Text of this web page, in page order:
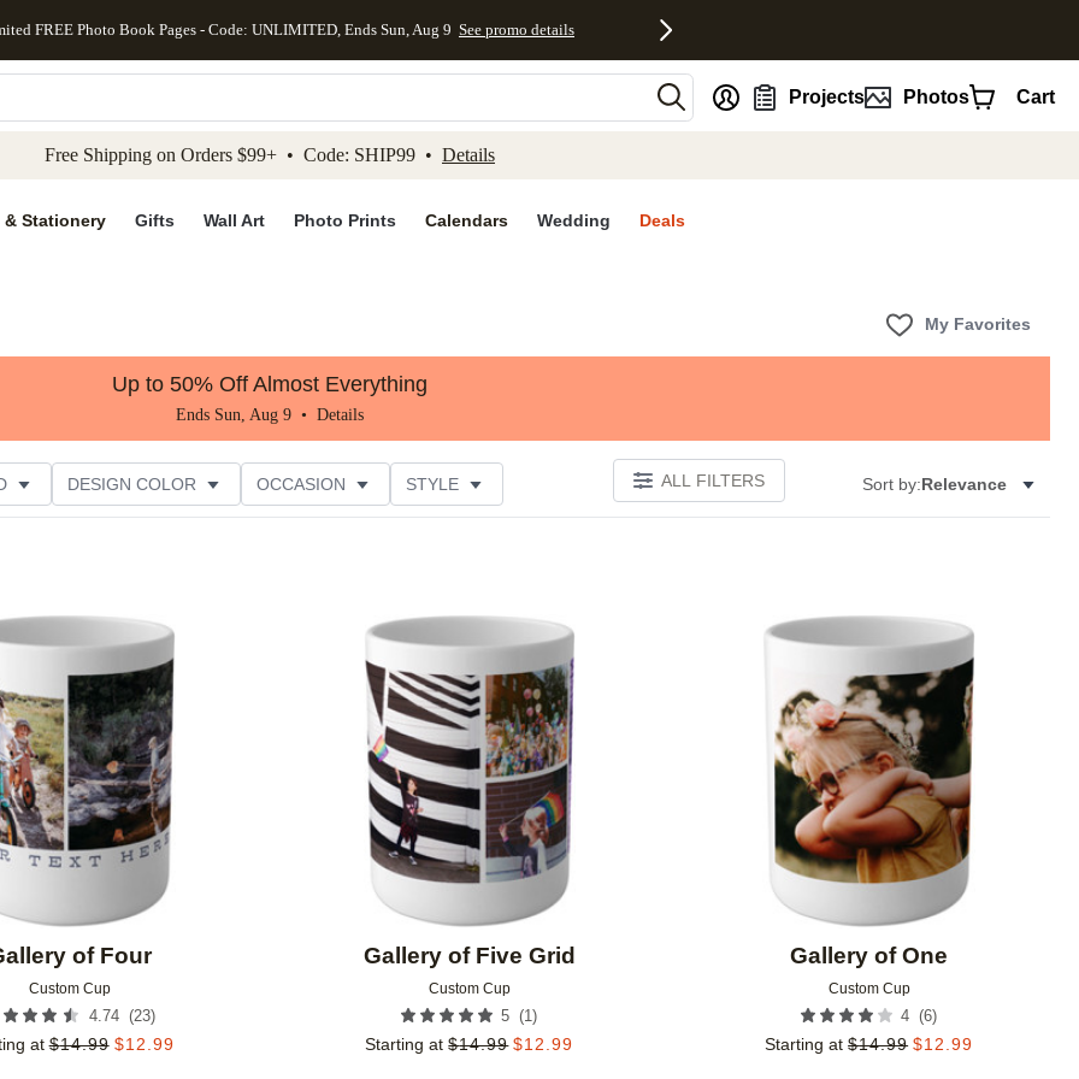
to main content Skip to footer Accessibility Statement
FREE Photo Book Pages - Code: UNLIMITED, Ends Sun, Aug 9 See promo details
Projects Photos Cart
Free Shipping on Orders $99+ • Code: SHIP99 • Details
& Stationery Gifts Wall Art Photo Prints Calendars Wedding Deals
My Favorites
Up to 50% Off Almost Everything
Ends Sun, Aug 9 • Details
DESIGN COLOR OCCASION STYLE ALL FILTERS Sort by:Relevance
of Four
Custom Cup
4.74 (23)
at $14.99 $12.99
Gallery of Five Grid
Custom Cup
5 (1)
Starting at $14.99 $12.99
Gallery of One
Custom Cup
4 (6)
Starting at $14.99 $12.99